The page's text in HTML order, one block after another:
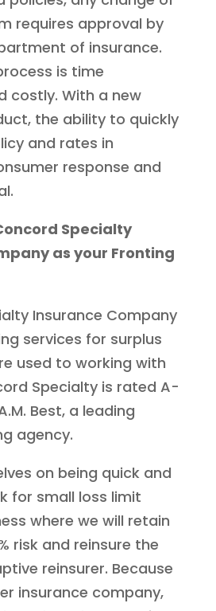
requires approval by
of insurance.
is time
costly. With a new
the ability to quickly
and rates in
response and
Specialty
as your Fronting
Insurance Company
services for surplus
used to working with
Specialty is rated A-
Best, a leading
agency.
on being quick and
for small loss limit
where we will retain
risk and reinsure the
reinsurer. Because
insurance company,